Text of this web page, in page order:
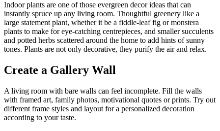
Indoor plants are one of those evergreen decor ideas that can
instantly spruce up any living room. Thoughtful greenery like a
large statement plant, whether it be a fiddle-leaf fig or monstera
plants to make for eye-catching centrepieces, and smaller succulents
and potted herbs scattered around the home to add hints of sunny
tones. Plants are not only decorative, they purify the air and relax.
Create a Gallery Wall
A living room with bare walls can feel incomplete. Fill the walls
with framed art, family photos, motivational quotes or prints. Try out
different frame styles and layout for a personalized decoration
according to your taste.